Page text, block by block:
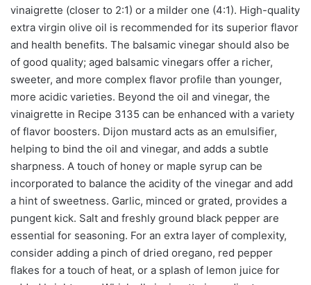
vinaigrette (closer to 2:1) or a milder one (4:1). High-quality
extra virgin olive oil is recommended for its superior flavor
and health benefits. The balsamic vinegar should also be
of good quality; aged balsamic vinegars offer a richer,
sweeter, and more complex flavor profile than younger,
more acidic varieties. Beyond the oil and vinegar, the
vinaigrette in Recipe 3135 can be enhanced with a variety
of flavor boosters. Dijon mustard acts as an emulsifier,
helping to bind the oil and vinegar, and adds a subtle
sharpness. A touch of honey or maple syrup can be
incorporated to balance the acidity of the vinegar and add
a hint of sweetness. Garlic, minced or grated, provides a
pungent kick. Salt and freshly ground black pepper are
essential for seasoning. For an extra layer of complexity,
consider adding a pinch of dried oregano, red pepper
flakes for a touch of heat, or a splash of lemon juice for